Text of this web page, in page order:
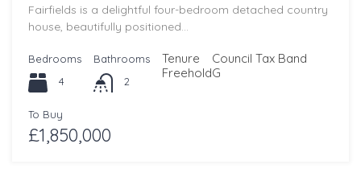
Fairfields is a delightful four-bedroom detached country
house, beautifully positioned…
Bedrooms
4
Bathrooms
2
Tenure
Freehold
Council Tax Band
G
To Buy
£1,850,000